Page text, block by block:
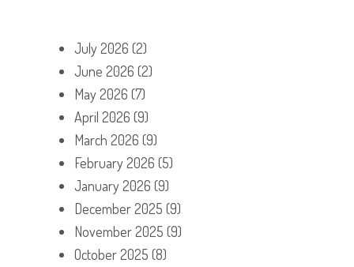
July 2026 (2)
June 2026 (2)
May 2026 (7)
April 2026 (9)
March 2026 (9)
February 2026 (5)
January 2026 (9)
December 2025 (9)
November 2025 (9)
October 2025 (8)